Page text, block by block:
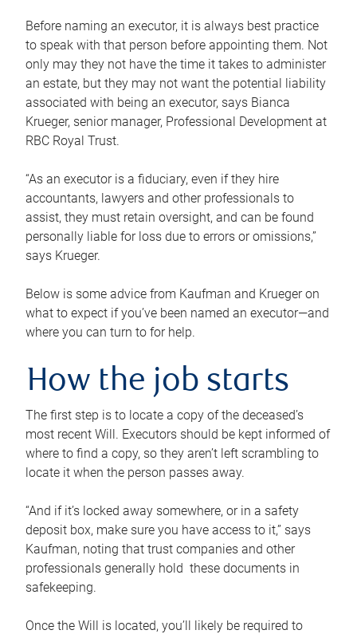
Before naming an executor, it is always best practice
to speak with that person before appointing them. Not
only may they not have the time it takes to administer
an estate, but they may not want the potential liability
associated with being an executor, says Bianca
Krueger, senior manager, Professional Development at
RBC Royal Trust.
“As an executor is a fiduciary, even if they hire
accountants, lawyers and other professionals to
assist, they must retain oversight, and can be found
personally liable for loss due to errors or omissions,”
says Krueger.
Below is some advice from Kaufman and Krueger on
what to expect if you’ve been named an executor—and
where you can turn to for help.
How the job starts
The first step is to locate a copy of the deceased’s
most recent Will. Executors should be kept informed of
where to find a copy, so they aren’t left scrambling to
locate it when the person passes away.
“And if it’s locked away somewhere, or in a safety
deposit box, make sure you have access to it,” says
Kaufman, noting that trust companies and other
professionals generally hold these documents in
safekeeping.
Once the Will is located, you’ll likely be required to